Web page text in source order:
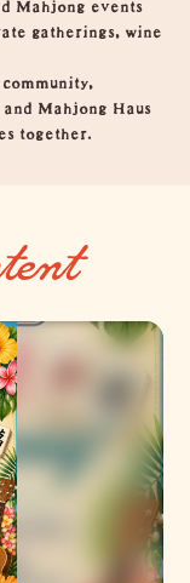
gatherings, wine
Mahjong Haus
together.